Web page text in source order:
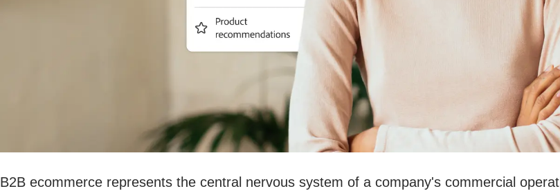
B2B ecommerce represents the central nervous system of a company's commercial